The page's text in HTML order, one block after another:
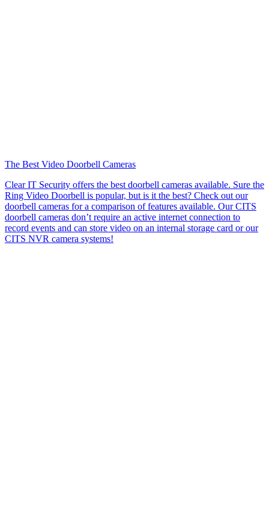
The Best Video Doorbell Cameras
Clear IT Security offers the best doorbell cameras available. Sure the
Ring Video Doorbell is popular, but is it the best? Check out our
doorbell cameras for a comparison of features available. Our CITS
doorbell cameras don’t require an active internet connection to
record events and can store video on an internal storage card or our
CITS NVR camera systems!